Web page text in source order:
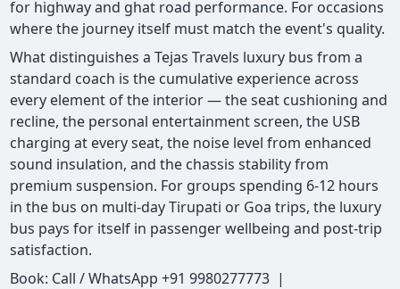
for highway and ghat road performance. For occasions
where the journey itself must match the event's quality.
What distinguishes a Tejas Travels luxury bus from a
standard coach is the cumulative experience across
every element of the interior — the seat cushioning and
recline, the personal entertainment screen, the USB
charging at every seat, the noise level from enhanced
sound insulation, and the chassis stability from
premium suspension. For groups spending 6-12 hours
in the bus on multi-day Tirupati or Goa trips, the luxury
bus pays for itself in passenger wellbeing and post-trip
satisfaction.
Book: Call / WhatsApp +91 9980277773 |